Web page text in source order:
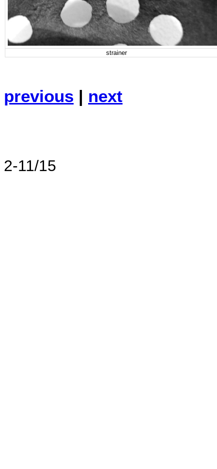
strainer
previous | next
2-11/15